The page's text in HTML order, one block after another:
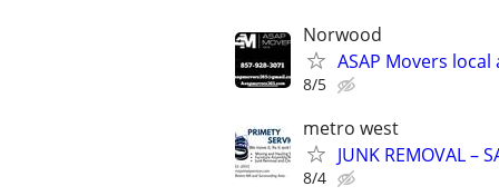
Norwood
ASAP Movers
8/5
metro west
JUNK REMOVAL –
8/4